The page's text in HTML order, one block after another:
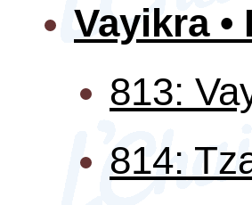
Vayikra
813:
814: